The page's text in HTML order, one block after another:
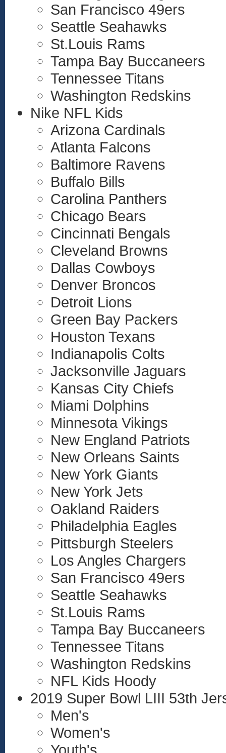
San Francisco 49ers
Seattle Seahawks
St.Louis Rams
Tampa Bay Buccaneers
Tennessee Titans
Washington Redskins
Nike NFL Kids
Arizona Cardinals
Atlanta Falcons
Baltimore Ravens
Buffalo Bills
Carolina Panthers
Chicago Bears
Cincinnati Bengals
Cleveland Browns
Dallas Cowboys
Denver Broncos
Detroit Lions
Green Bay Packers
Houston Texans
Indianapolis Colts
Jacksonville Jaguars
Kansas City Chiefs
Miami Dolphins
Minnesota Vikings
New England Patriots
New Orleans Saints
New York Giants
New York Jets
Oakland Raiders
Philadelphia Eagles
Pittsburgh Steelers
Los Angles Chargers
San Francisco 49ers
Seattle Seahawks
St.Louis Rams
Tampa Bay Buccaneers
Tennessee Titans
Washington Redskins
NFL Kids Hoody
2019 Super Bowl LIII 53th
Men's
Women's